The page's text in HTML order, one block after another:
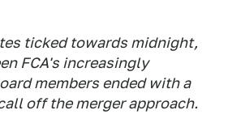
ticked towards midnight,
FCA's increasingly
members ended with a
off the merger approach.